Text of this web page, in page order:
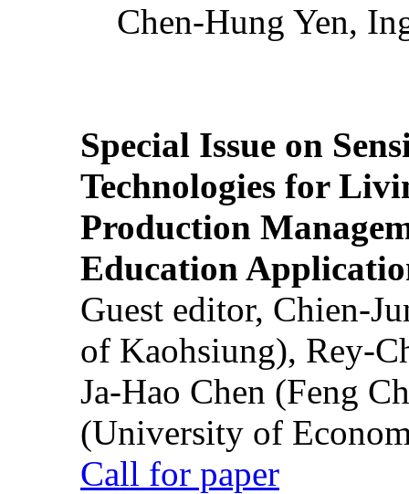
Chen-Hung Yen,
Special Issue on
Technologies for
Production
Education
Guest editor, Chien-
of Kaohsiung), Rey-
Ja-Hao Chen (Feng
(University of
Call for paper